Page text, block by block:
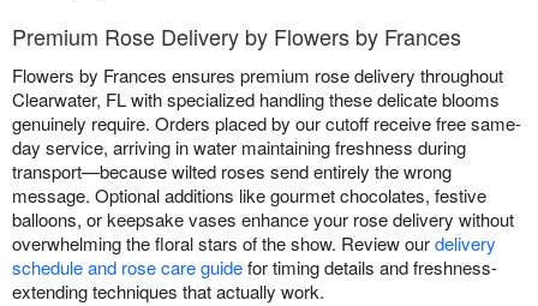
Premium Rose Delivery by Flowers by Frances
Flowers by Frances ensures premium rose delivery throughout
Clearwater, FL with specialized handling these delicate blooms
genuinely require. Orders placed by our cutoff receive free same-
day service, arriving in water maintaining freshness during
transport—because wilted roses send entirely the wrong
message. Optional additions like gourmet chocolates, festive
balloons, or keepsake vases enhance your rose delivery without
overwhelming the floral stars of the show. Review ourdelivery
schedule and rose care guidefor timing details and freshness-
extending techniques that actually work.